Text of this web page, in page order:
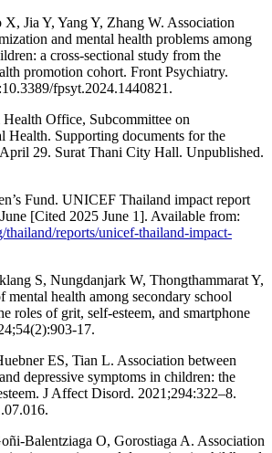
Jia Y, Yang Y, Zhang W. Association
and mental health problems among
a cross-sectional study from the
promotion cohort. Front Psychiatry.
fpsyt.2024.1440821.
Office, Subcommittee on
Health. Supporting documents for the
29. Surat Thani City Hall. Unpublished.
Fund. UNICEF Thailand impact report
[Cited 2025 June 1]. Available from:
reports/unicef-thailand-impact-
S, Nungdanjark W, Thongthammarat Y,
mental health among secondary school
roles of grit, self-esteem, and smartphone
17.
ES, Tian L. Association between
depressive symptoms in children: the
J Affect Disord. 2021;294:322–8.
Balentziaga O, Gorostiaga A. Association